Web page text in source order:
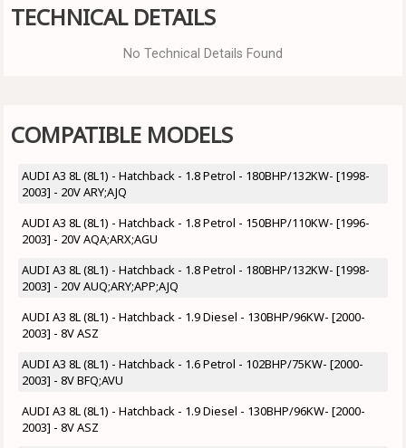
TECHNICAL DETAILS
No Technical Details Found
COMPATIBLE MODELS
AUDI A3 8L (8L1) - Hatchback - 1.8 Petrol - 180BHP/132KW- [1998-
2003] - 20V ARY;AJQ
AUDI A3 8L (8L1) - Hatchback - 1.8 Petrol - 150BHP/110KW- [1996-
2003] - 20V AQA;ARX;AGU
AUDI A3 8L (8L1) - Hatchback - 1.8 Petrol - 180BHP/132KW- [1998-
2003] - 20V AUQ;ARY;APP;AJQ
AUDI A3 8L (8L1) - Hatchback - 1.9 Diesel - 130BHP/96KW- [2000-
2003] - 8V ASZ
AUDI A3 8L (8L1) - Hatchback - 1.6 Petrol - 102BHP/75KW- [2000-
2003] - 8V BFQ;AVU
AUDI A3 8L (8L1) - Hatchback - 1.9 Diesel - 130BHP/96KW- [2000-
2003] - 8V ASZ